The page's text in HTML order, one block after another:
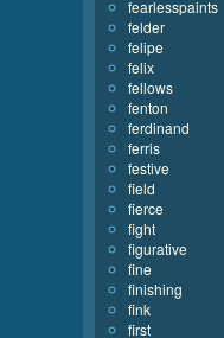
fearlesspaints
felder
felipe
felix
fellows
fenton
ferdinand
ferris
festive
field
fierce
fight
figurative
fine
finishing
fink
first